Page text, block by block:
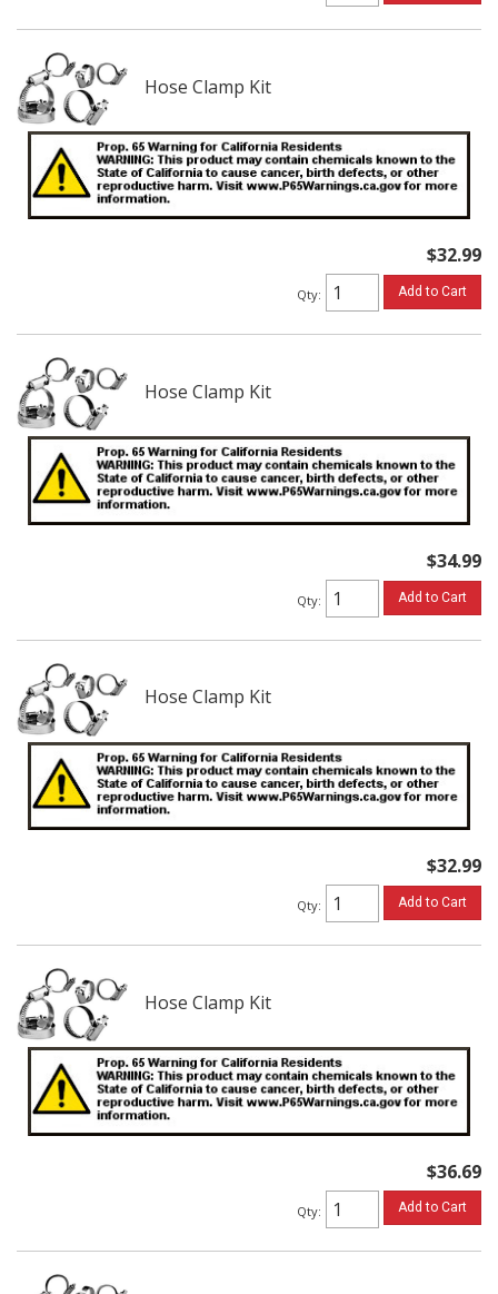
Hose Clamp Kit
$32.99
Qty: Add to Cart
Hose Clamp Kit
$34.99
Qty: Add to Cart
Hose Clamp Kit
$32.99
Qty: Add to Cart
Hose Clamp Kit
$36.69
Qty: Add to Cart